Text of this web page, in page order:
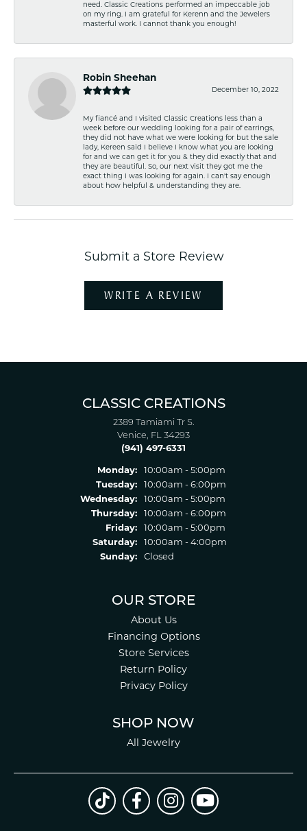
need. Classic Creations performed an impeccable job
on my ring. I am grateful for Kerenn and the Jewelers
masterful work. I cannot thank you enough!
Robin Sheehan
December 10, 2022
My fiancé and I visited Classic Creations less than a
week before our wedding looking for a pair of earrings,
they did not have what we were looking for but the sale
lady, Kereen said I believe I know what you are looking
for and we can get it for you & they did exactly that and
they are beautiful. So, our next visit they got me the
exact thing I was looking for again. I can't say enough
about how helpful & understanding they are.
Submit a Store Review
WRITE A REVIEW
CLASSIC CREATIONS
2389 Tamiami Tr S.
Venice, FL 34293
(941) 497-6331
Monday:
10:00am - 5:00pm
Tuesday:
10:00am - 6:00pm
Wednesday:
10:00am - 5:00pm
Thursday:
10:00am - 6:00pm
Friday:
10:00am - 5:00pm
Saturday:
10:00am - 4:00pm
Sunday:
Closed
OUR STORE
About Us
Financing Options
Store Services
Return Policy
Privacy Policy
SHOP NOW
All Jewelry